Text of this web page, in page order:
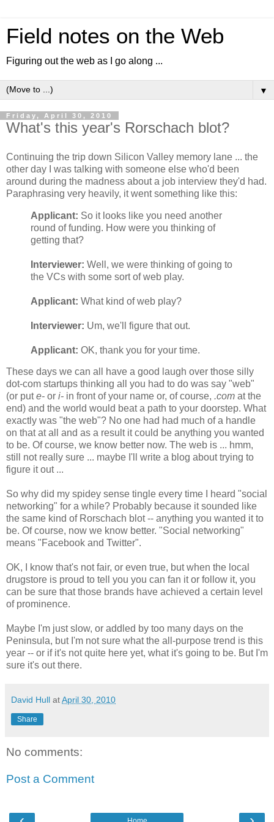
Field notes on the Web
Figuring out the web as I go along ...
▼
Friday, April 30, 2010
What's this year's Rorschach blot?
Continuing the trip down Silicon Valley memory lane ... the
other day I was talking with someone else who'd been
around during the madness about a job interview they'd had.
Paraphrasing very heavily, it went something like this:
Applicant: So it looks like you need another
round of funding. How were you thinking of
getting that?
Interviewer: Well, we were thinking of going to
the VCs with some sort of web play.
Applicant: What kind of web play?
Interviewer: Um, we'll figure that out.
Applicant: OK, thank you for your time.
These days we can all have a good laugh over those silly
dot-com startups thinking all you had to do was say "web"
(or pute- or i- in front of your name or, of course, .com at the
end) and the world would beat a path to your doorstep. What
exactly was "the web"? No one had had much of a handle
on that at all and as a result it could be anything you wanted
to be. Of course, we know better now. The web is ... hmm,
still not really sure ... maybe I'll write a blog about trying to
figure it out ...
So why did my spidey sense tingle every time I heard "social
networking" for a while? Probably because it sounded like
the same kind of Rorschach blot -- anything you wanted it to
be. Of course, now we know better. "Social networking"
means "Facebook and Twitter".
OK, I know that's not fair, or even true, but when the local
drugstore is proud to tell you you can fan it or follow it, you
can be sure that those brands have achieved a certain level
of prominence.
Maybe I'm just slow, or addled by too many days on the
Peninsula, but I'm not sure what the all-purpose trend is this
year -- or if it's not quite here yet, what it's going to be. But I'm
sure it's out there.
David Hull atApril 30, 2010
Share
No comments:
Post a Comment